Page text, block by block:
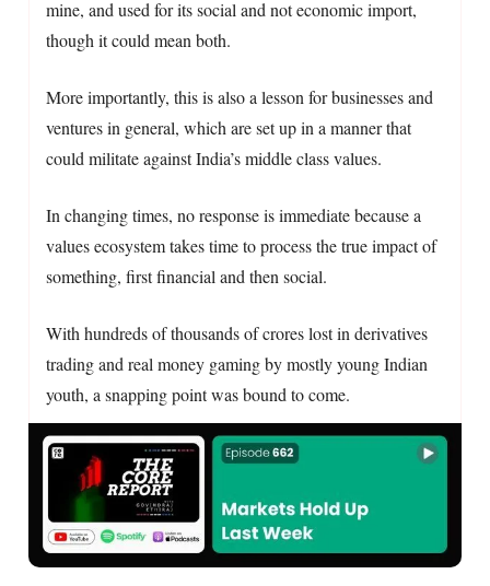
mine, and used for its social and not economic import,
though it could mean both.
More importantly, this is also a lesson for businesses and
ventures in general, which are set up in a manner that
could militate against India’s middle class values.
In changing times, no response is immediate because a
values ecosystem takes time to process the true impact of
something, first financial and then social.
With hundreds of thousands of crores lost in derivatives
trading and real money gaming by mostly young Indian
youth, a snapping point was bound to come.